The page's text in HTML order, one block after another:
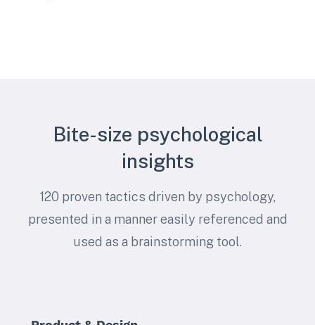
Bite-size psychological
insights
120 proven tactics driven by psychology,
presented in a manner easily referenced and
used as a brainstorming tool.